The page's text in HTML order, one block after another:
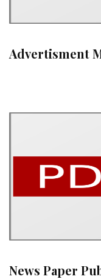
Advertisment
News Paper